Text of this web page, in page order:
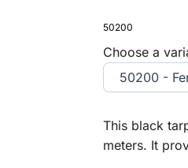
50200
This black
meters. It
Choose a
50200 -